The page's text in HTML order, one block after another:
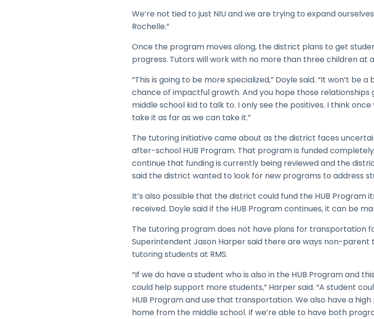
We’re not tied to just NIU and we are trying to expand
Rochelle.”
Once the program moves along, the district plans to get
progress. Tutors will work with no more than three children at
“This is going to be more specialized,” Doyle said. “It won’t be
chance of impactful growth. And you hope those relationships
middle school kid to talk to. I only see the positives. I think
take it as far as we can take it.”
The tutoring initiative came about as the district faces
after-school HUB Program. That program is funded
continue that funding is currently being reviewed and the
said the district wanted to look for new programs to address
It’s also possible that the district could fund the HUB Program
received. Doyle said if the HUB Program continues, it can be
The tutoring program does not have plans for transportation
Superintendent Jason Harper said there are ways non-
tutoring students at RMS.
“If we do have a student who is also in the HUB Program and
could help support more students,” Harper said. “A student
HUB Program and use that transportation. We also have a
home from the middle school. If we’re able to have both